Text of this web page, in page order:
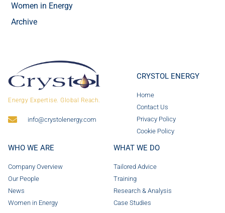
Women in Energy
Archive
Energy Expertise. Global Reach.
info@crystolenergy.com
CRYSTOL ENERGY
Home
Contact Us
Privacy Policy
Cookie Policy
WHO WE ARE
Company Overview
Our People
News
Women in Energy
WHAT WE DO
Tailored Advice
Training
Research & Analysis
Case Studies